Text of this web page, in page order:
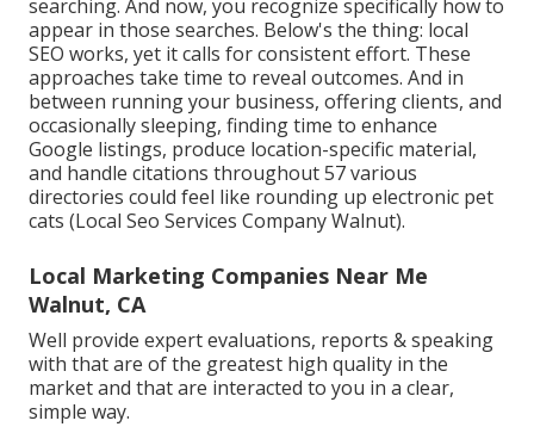
searching. And now, you recognize specifically how to
appear in those searches. Below's the thing: local
SEO works, yet it calls for consistent effort. These
approaches take time to reveal outcomes. And in
between running your business, offering clients, and
occasionally sleeping, finding time to enhance
Google listings, produce location-specific material,
and handle citations throughout 57 various
directories could feel like rounding up electronic pet
cats (Local Seo Services Company Walnut).
Local Marketing Companies Near Me
Walnut, CA
Well provide expert evaluations, reports & speaking
with that are of the greatest high quality in the
market and that are interacted to you in a clear,
simple way.